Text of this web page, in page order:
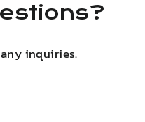
inquiries.